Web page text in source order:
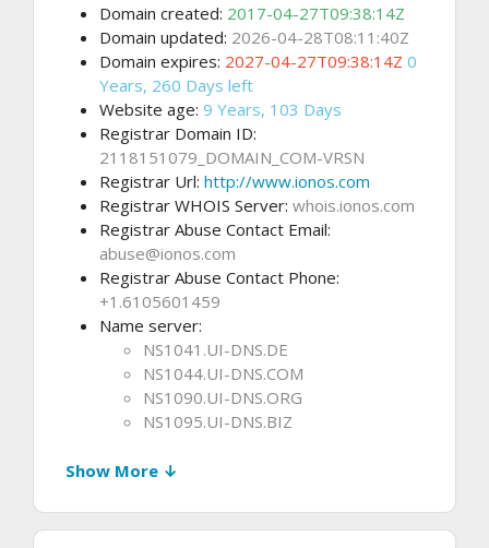
Domain created: 2017-04-27T09:38:14Z
Domain updated: 2026-04-28T08:11:40Z
Domain expires: 2027-04-27T09:38:14Z 0
Years, 260 Days left
Website age: 9 Years, 103 Days
Registrar Domain ID:
2118151079_DOMAIN_COM-VRSN
Registrar Url: http://www.ionos.com
Registrar WHOIS Server: whois.ionos.com
Registrar Abuse Contact Email:
abuse@ionos.com
Registrar Abuse Contact Phone:
+1.6105601459
Name server:
NS1041.UI-DNS.DE
NS1044.UI-DNS.COM
NS1090.UI-DNS.ORG
NS1095.UI-DNS.BIZ
Show More ↓